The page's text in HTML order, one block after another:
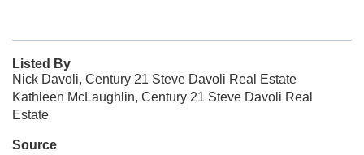
Listed By
Nick Davoli, Century 21 Steve Davoli Real Estate
Kathleen McLaughlin, Century 21 Steve Davoli Real
Estate
Source